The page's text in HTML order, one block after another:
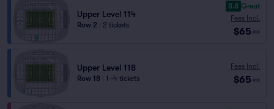
Upper Level 114
Row 2 2 tickets
8.8 Great
Fees Incl.
$65 ea
Upper Level 118
Row 18 1–4 tickets
Fees Incl.
$65 ea